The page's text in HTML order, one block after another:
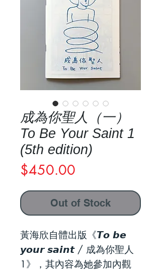
成為你聖人（一）
To Be Your Saint 1
(5th edition)
$450.00
Out of Stock
黃海欣自體出版《𝙏𝙤 𝙗𝙚
𝙮𝙤𝙪𝙧 𝙨𝙖𝙞𝙣𝙩 / 成為你聖人
1》，其內容為她參加內觀